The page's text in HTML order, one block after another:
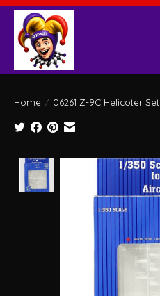
Home / 06261 Z-9C Helicoter Set
Product image